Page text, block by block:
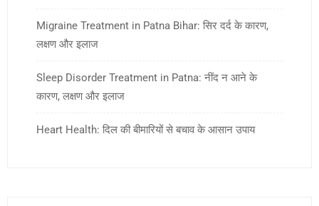
Migraine Treatment in Patna Bihar: सिर दर्द के कारण,
लक्षण और इलाज
Sleep Disorder Treatment in Patna: नींद न आने के
कारण, लक्षण और इलाज
Heart Health: दिल की बीमारियों से बचाव के आसान उपाय